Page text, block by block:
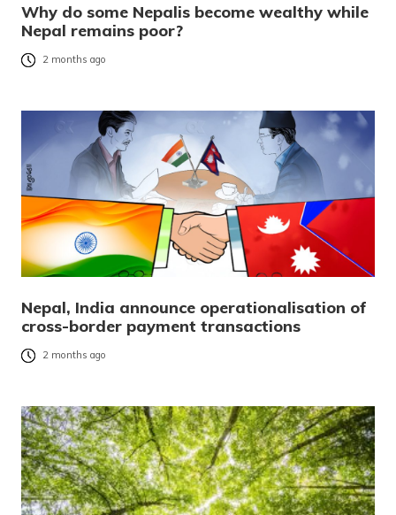
Why do some Nepalis become wealthy while
Nepal remains poor?
2 months ago
Nepal, India announce operationalisation of
cross-border payment transactions
2 months ago